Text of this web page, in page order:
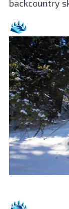
backcountry